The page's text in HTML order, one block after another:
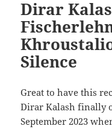
Dirar
Silence
Great to have this
Dirar Kalash finally
September 2023